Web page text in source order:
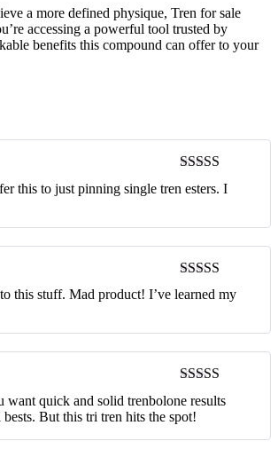
a more defined physique, Tren for sale
accessing a powerful tool trusted by
benefits this compound can offer to your
Rated
out
of 5
this to just pinning single tren esters. I
Rated 5out
of 5
this stuff. Mad product! I’ve learned my
Rated5
of 5
quick and solid trenbolone results
But this tri tren hits the spot!